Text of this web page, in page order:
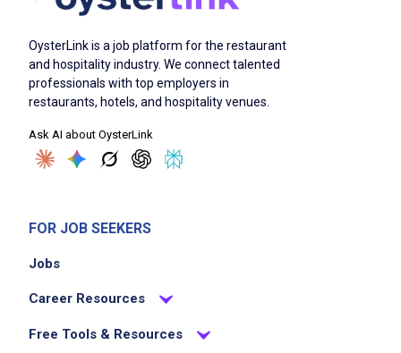
OysterLink is a job platform for the restaurant
and hospitality industry. We connect talented
professionals with top employers in
restaurants, hotels, and hospitality venues.
Ask AI about OysterLink
FOR JOB SEEKERS
Jobs
Career Resources
Free Tools & Resources